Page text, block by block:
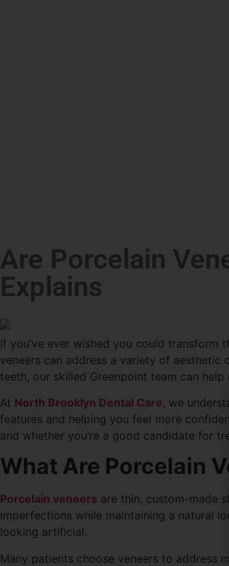
Are Porcelain
Explains
If you’ve ever wished you could transform
veneers can address a variety of aesthetic
teeth, our skilled Greenpoint team can
At North Brooklyn Dental Care, we
features and helping you feel more
and whether you’re a good candidate for
What Are Porcelain
Porcelain veneers are thin, custom-made
imperfections while maintaining a natural
looking artificial.
Many patients choose veneers to address